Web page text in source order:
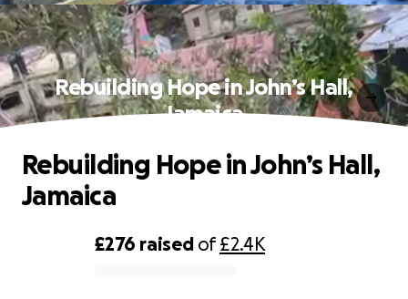
Rebuilding Hope in John’s Hall,
Jamaica
£276 raised of£2.4K
Rebuilding Hope in John’s Hall,
Jamaica